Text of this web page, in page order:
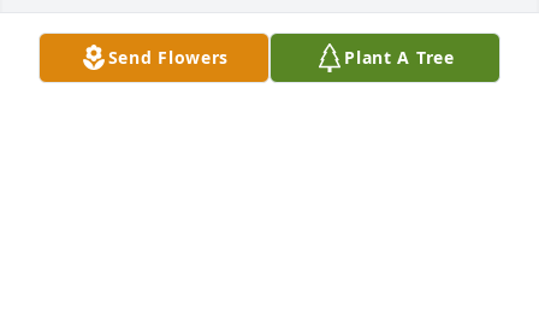
We are deeply sorry for your loss ~ the staff at
Send Flowers Plant A Tree